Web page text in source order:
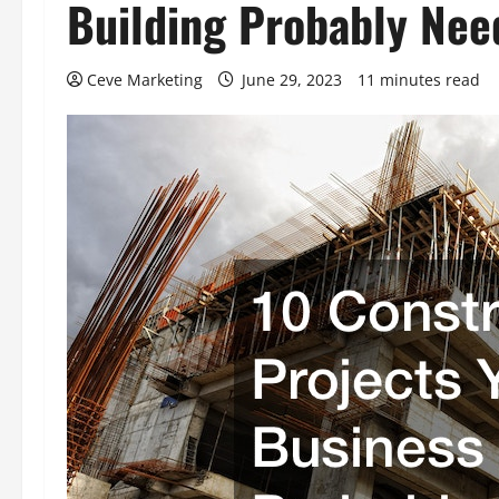
Building Probably
Ceve Marketing June 29, 2023 11 minutes read